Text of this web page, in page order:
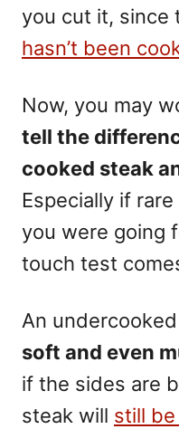
you cut it, since
hasn’t been
Now, you may
tell the
cooked steak
Especially if
you were going
touch test
An
soft and even
if the sides are
steak will still